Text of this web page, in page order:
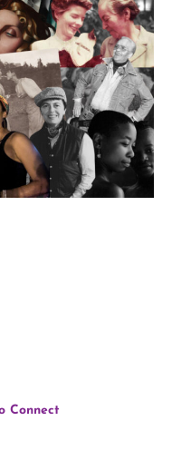
Connect